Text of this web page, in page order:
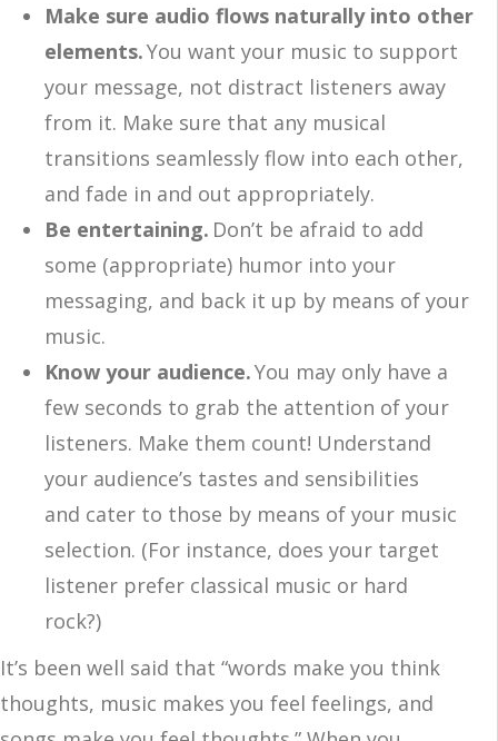
Make sure audio flows naturally into other
elements.You want your music to support
your message, not distract listeners away
from it. Make sure that any musical
transitions seamlessly flow into each other,
and fade in and out appropriately.
Be entertaining. Don’t be afraid to add
some (appropriate) humor into your
messaging, and back it up by means of your
music.
Know your audience.You may only have a
few seconds to grab the attention of your
listeners. Make them count! Understand
your audience’s tastes and sensibilities
and cater to those by means of your music
selection. (For instance, does your target
listener prefer classical music or hard
rock?)
It’s been well said that “words make you think
thoughts, music makes you feel feelings, and